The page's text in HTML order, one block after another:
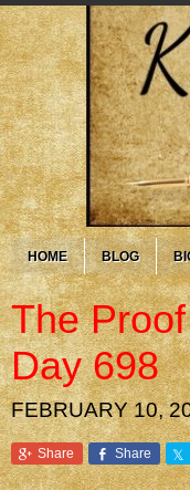
HOME BLOG
The
Day 698
FEBRUARY 10,
Share Share